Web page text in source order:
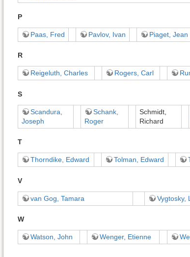
P
Paas, Fred Pavlov, Ivan Piaget, Jean
R
Reigeluth, Charles Rogers, Carl
S
Scandura,
Joseph
Schank,
Roger
Schmidt,
Richard
T
Thorndike, Edward Tolman, Edward
V
van Gog, Tamara Vygtosky,
W
Watson, John Wenger, Etienne